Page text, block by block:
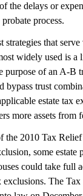
the delays or
process.
strategies that
widely used is
of an A-B
bypass trust
estate tax
more assets from
the 2010 Tax
some
could take full
exclusions. The